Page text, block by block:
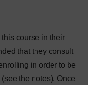
course in their
that they consult
in order to be
the notes). Once